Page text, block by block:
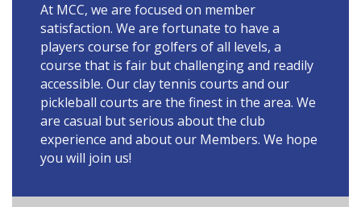
At MCC, we are focused on member
satisfaction. We are fortunate to have a
players course for golfers of all levels, a
course that is fair but challenging and readily
accessible. Our clay tennis courts and our
pickleball courts are the finest in the area. We
are casual but serious about the club
experience and about our Members. We hope
you will join us!